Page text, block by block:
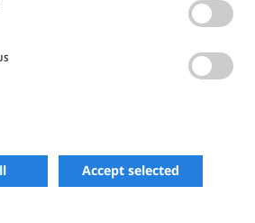
COPYRIGHT 2026
BY SKIPERFORMANCE